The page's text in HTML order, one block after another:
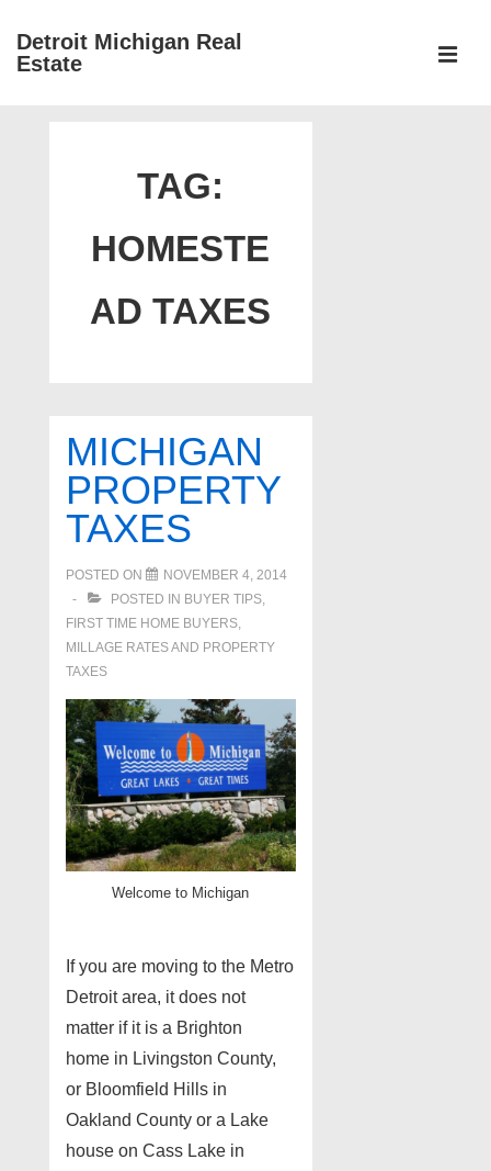
SkipDetroit Michigan Real
Estate
TAG:
HOMESTE
AD TAXES
MICHIGAN
PROPERTY
TAXES
POSTED ON
NOVEMBER 4, 2014
POSTED IN BUYER TIPS,
FIRST TIME HOME BUYERS,
MILLAGE RATES AND PROPERTY
TAXES
Welcome to Michigan
If you are moving to the Metro
Detroit area, it does not
matter if it is a Brighton
home in Livingston County,
or Bloomfield Hills in
Oakland County or a Lake
house on Cass Lake in